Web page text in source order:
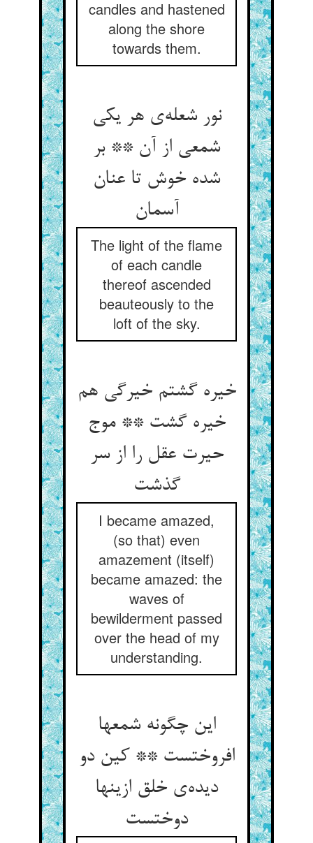
candles and hastened
along the shore
towards them.
نور شعله‌ی هر یکی
شمعی از آن ** بر
شده خوش تا عنان
آسمان
The light of the flame
of each candle
thereof ascended
beauteously to the
loft of the sky.
خیره گشتم خیرگی هم
خیره گشت ** موج
حیرت عقل را از سر
گذشت
I became amazed,
(so that) even
amazement (itself)
became amazed: the
waves of
bewilderment passed
over the head of my
understanding.
این چگونه شمعها
افروختست ** کین دو
دیده‌ی خلق ازینها
دوختست